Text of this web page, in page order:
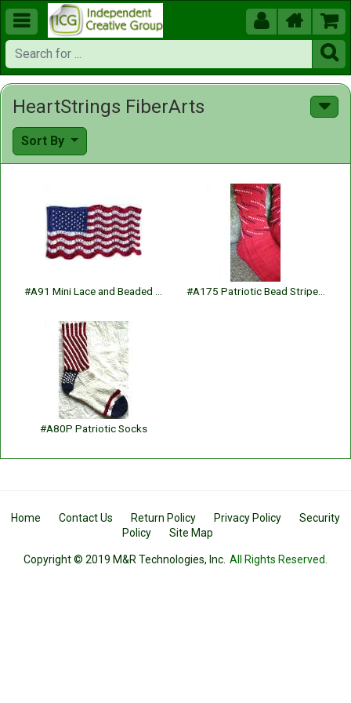
  


HeartStrings FiberArts
Sort By
#A80P Patriotic Socks
Home Contact Us Return Policy Privacy Policy
Security
Policy
Site Map
Copyright © 2019 M&R Technologies, Inc. All Rights Reserved.